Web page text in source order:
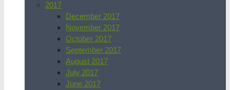
2017
December 2017
November 2017
October 2017
September 2017
August 2017
July 2017
June 2017